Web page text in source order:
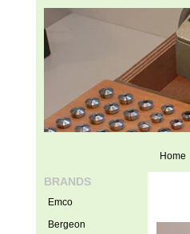
Home
BRANDS
Emco
Bergeon